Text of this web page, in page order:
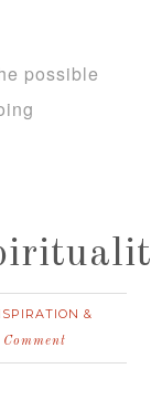
possible
&
Comment